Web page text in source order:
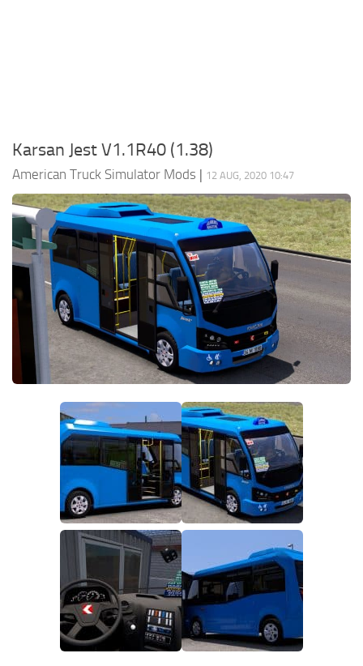
Radio
Bus
Packs
Vehicles
Weather
Traffic
Karsan Jest V1.1R40 (1.38)
American Truck Simulator Mods | 12 AUG, 2020 10:47